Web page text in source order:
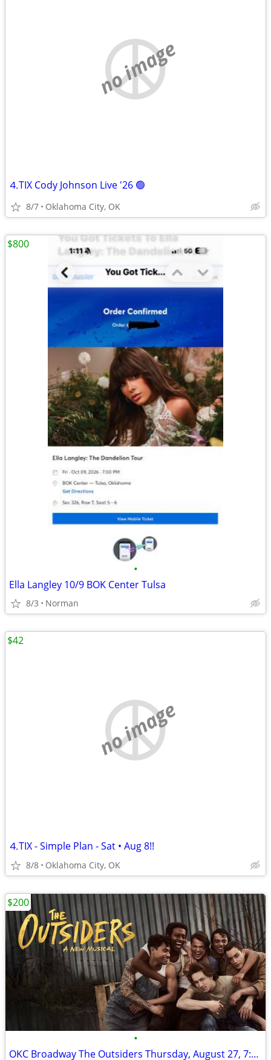
no image
⒋TIX Cody Johnson Live '26 🟢
8/7 Oklahoma City, OK
•
Ella Langley 10/9 BOK Center Tulsa
8/3 Norman
$800
no image
⒋TIX - Simple Plan - Sat • Aug 8!!
8/8 Oklahoma City, OK
$42
•
OKC Broadway The Outsiders Thursday, August 27, 7:30pm
$200